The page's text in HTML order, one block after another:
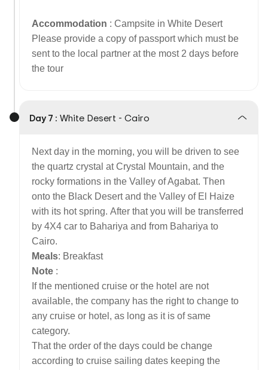
Accommodation : Campsite in White Desert
Please provide a copy of passport which must be
sent to the local partner at the most 2 days before
the tour
Day 7 : White Desert - Cairo
Next day in the morning, you will be driven to see
the quartz crystal at Crystal Mountain, and the
rocky formations in the Valley of Agabat. Then
onto the Black Desert and the Valley of El Haize
with its hot spring. After that you will be transferred
by 4X4 car to Bahariya and from Bahariya to
Cairo.
Meals: Breakfast
Note :
If the mentioned cruise or the hotel are not
available, the company has the right to change to
any cruise or hotel, as long as it is of same
category.
That the order of the days could be change
according to cruise sailing dates keeping the